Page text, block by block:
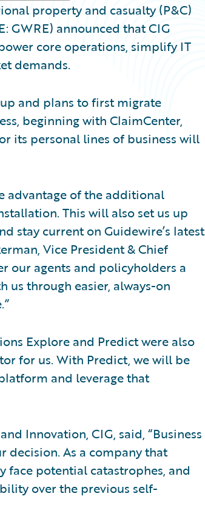
property and casualty (P&C)
GWRE) announced that CIG
core operations, simplify IT
demands.
and plans to first migrate
beginning with ClaimCenter,
its personal lines of business will
advantage of the additional
This will also set us up
stay current on Guidewire’s latest
Vice President & Chief
our agents and policyholders a
us through easier, always-on
Explore and Predict were also
for us. With Predict, we will be
and leverage that
Innovation, CIG, said, “Business
As a company that
face potential catastrophes, and
over the previous self-